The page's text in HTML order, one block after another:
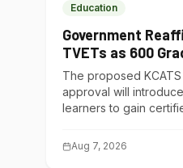
Education
Government
TVETs as 600
Institute of
The proposed
approval will
learners to gain
Aug 7, 2026